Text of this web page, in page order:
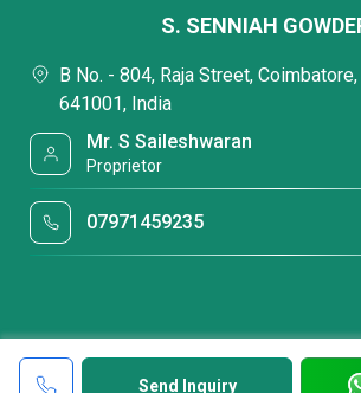
Send Inquiry
S. SENNIAH
B No. - 804, Raja Street,
641001, India
Mr. S Saileshwaran
Proprietor
07971459235